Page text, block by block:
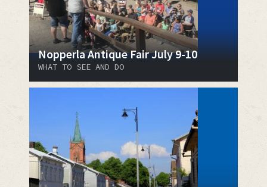
Nopperla Antique Fair July 9-10
WHAT TO SEE AND DO